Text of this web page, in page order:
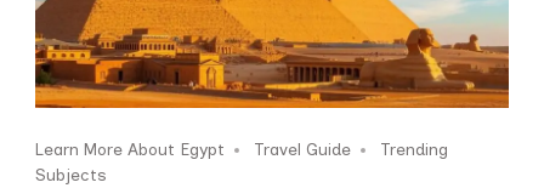
Learn More About Egypt Travel Guide
Trending
Subjects